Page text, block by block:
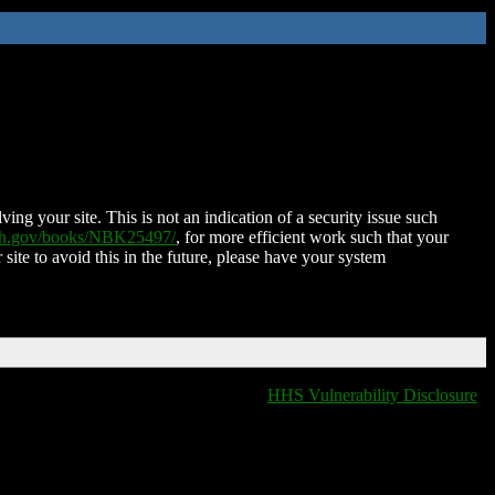
your site. This is not an indication of a security issue such
books/NBK25497/, for more efficient work such that your
to avoid this in the future, please have your system
HHS Vulnerability Disclosure